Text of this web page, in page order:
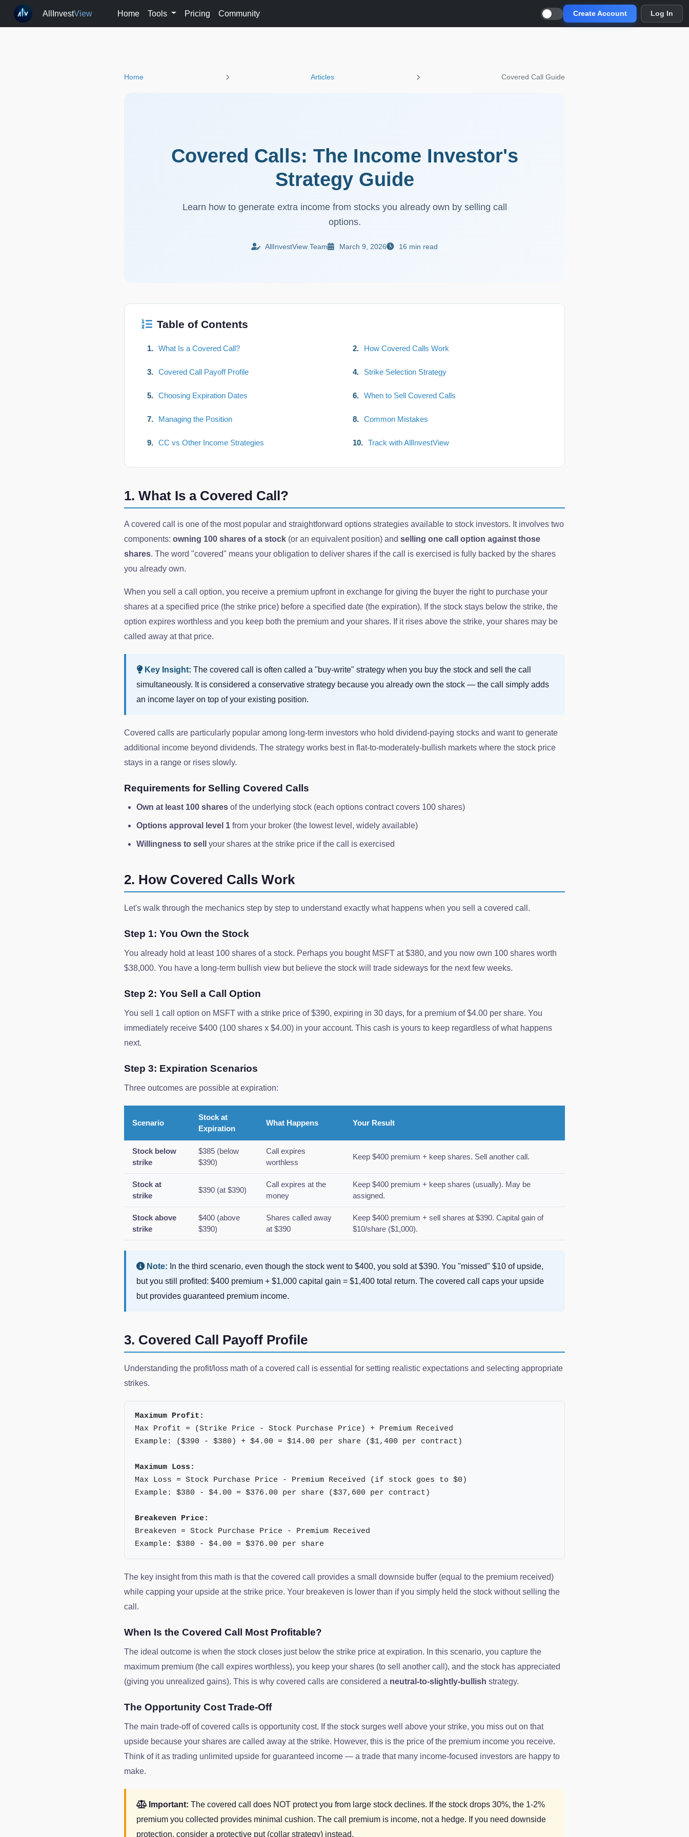
AllInvestView Home Tools Pricing Community Create Account Log In
Home Articles Covered Call Guide
Covered Calls: The Income Investor's
Strategy Guide
Learn how to generate extra income from stocks you already own by selling call
options.
AllInvestView Team March 9, 2026 16 min read
Table of Contents
1. What Is a Covered Call? 2. How Covered Calls Work
3. Covered Call Payoff Profile 4. Strike Selection Strategy
5. Choosing Expiration Dates 6. When to Sell Covered Calls
7. Managing the Position 8. Common Mistakes
9. CC vs Other Income Strategies 10. Track with AllInvestView
1. What Is a Covered Call?
A covered call is one of the most popular and straightforward options strategies available to stock investors. It involves two
components: owning 100 shares of a stock (or an equivalent position) and selling one call option against those
shares. The word "covered" means your obligation to deliver shares if the call is exercised is fully backed by the shares
you already own.
When you sell a call option, you receive a premium upfront in exchange for giving the buyer the right to purchase your
shares at a specified price (the strike price) before a specified date (the expiration). If the stock stays below the strike, the
option expires worthless and you keep both the premium and your shares. If it rises above the strike, your shares may be
called away at that price.
Key Insight: The covered call is often called a "buy-write" strategy when you buy the stock and sell the call
simultaneously. It is considered a conservative strategy because you already own the stock — the call simply adds
an income layer on top of your existing position.
Covered calls are particularly popular among long-term investors who hold dividend-paying stocks and want to generate
additional income beyond dividends. The strategy works best in flat-to-moderately-bullish markets where the stock price
stays in a range or rises slowly.
Requirements for Selling Covered Calls
Own at least 100 shares of the underlying stock (each options contract covers 100 shares)
Options approval level 1 from your broker (the lowest level, widely available)
Willingness to sell your shares at the strike price if the call is exercised
2. How Covered Calls Work
Let's walk through the mechanics step by step to understand exactly what happens when you sell a covered call.
Step 1: You Own the Stock
You already hold at least 100 shares of a stock. Perhaps you bought MSFT at $380, and you now own 100 shares worth
$38,000. You have a long-term bullish view but believe the stock will trade sideways for the next few weeks.
Step 2: You Sell a Call Option
You sell 1 call option on MSFT with a strike price of $390, expiring in 30 days, for a premium of $4.00 per share. You
immediately receive $400 (100 shares x $4.00) in your account. This cash is yours to keep regardless of what happens
next.
Step 3: Expiration Scenarios
Three outcomes are possible at expiration:
Scenario
Stock at
Expiration
What Happens Your Result
Stock below
strike
$385 (below
$390)
Call expires
worthless
Keep $400 premium + keep shares. Sell another call.
Stock at
strike
$390 (at $390)
Call expires at the
money
Keep $400 premium + keep shares (usually). May be
assigned.
Stock above
strike
$400 (above
$390)
Shares called away
at $390
Keep $400 premium + sell shares at $390. Capital gain of
$10/share ($1,000).
Note: In the third scenario, even though the stock went to $400, you sold at $390. You "missed" $10 of upside,
but you still profited: $400 premium + $1,000 capital gain = $1,400 total return. The covered call caps your upside
but provides guaranteed premium income.
3. Covered Call Payoff Profile
Understanding the profit/loss math of a covered call is essential for setting realistic expectations and selecting appropriate
strikes.
Maximum Profit:
Max Profit = (Strike Price - Stock Purchase Price) + Premium Received
Example: ($390 - $380) + $4.00 = $14.00 per share ($1,400 per contract)
Maximum Loss:
Max Loss = Stock Purchase Price - Premium Received (if stock goes to $0)
Example: $380 - $4.00 = $376.00 per share ($37,600 per contract)
Breakeven Price:
Breakeven = Stock Purchase Price - Premium Received
Example: $380 - $4.00 = $376.00 per share
The key insight from this math is that the covered call provides a small downside buffer (equal to the premium received)
while capping your upside at the strike price. Your breakeven is lower than if you simply held the stock without selling the
call.
When Is the Covered Call Most Profitable?
The ideal outcome is when the stock closes just below the strike price at expiration. In this scenario, you capture the
maximum premium (the call expires worthless), you keep your shares (to sell another call), and the stock has appreciated
(giving you unrealized gains). This is why covered calls are considered a neutral-to-slightly-bullish strategy.
The Opportunity Cost Trade-Off
The main trade-off of covered calls is opportunity cost. If the stock surges well above your strike, you miss out on that
upside because your shares are called away at the strike. However, this is the price of the premium income you receive.
Think of it as trading unlimited upside for guaranteed income — a trade that many income-focused investors are happy to
make.
Important: The covered call does NOT protect you from large stock declines. If the stock drops 30%, the 1-2%
premium you collected provides minimal cushion. The call premium is income, not a hedge. If you need downside
protection, consider a protective put (collar strategy) instead.